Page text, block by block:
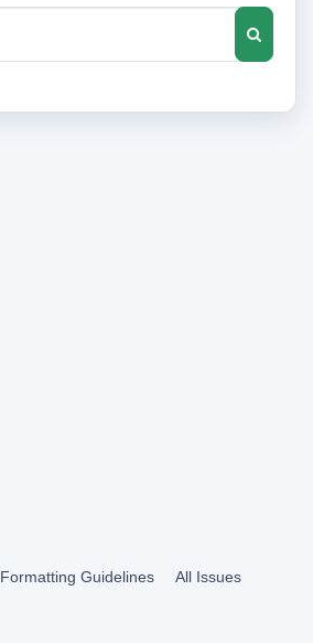
Formatting Guidelines All Issues